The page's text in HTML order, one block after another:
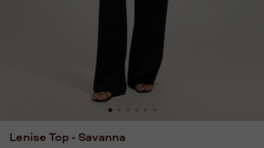
Lenise Top - Savanna